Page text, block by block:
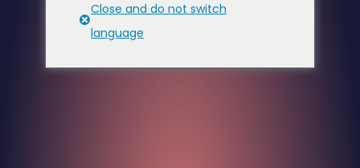
Close and do not switch
language